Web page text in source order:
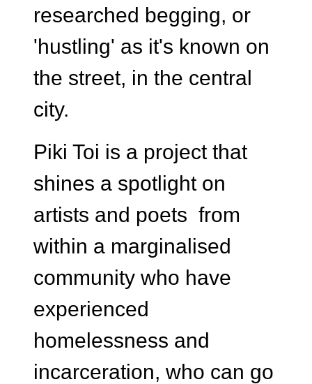
researched begging, or
'hustling' as it's known on
the street, in the central
city.
Piki Toi is a project that
shines a spotlight on
artists and poets from
within a marginalised
community who have
experienced
homelessness and
incarceration, who can go